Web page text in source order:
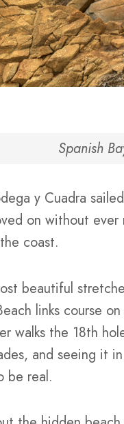
Spanish
y Cuadra
on without
coast.
beautiful
links course
walks the 18th
and seeing it
be real.